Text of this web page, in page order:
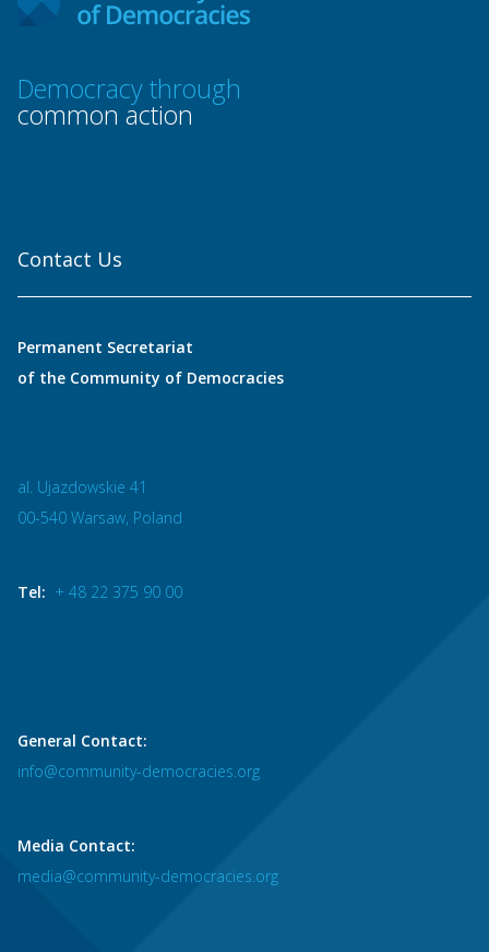
Democracy through
common action
Contact Us
Permanent Secretariat
of the Community of Democracies
al. Ujazdowskie 41
00-540 Warsaw, Poland
Tel: + 48 22 375 90 00
General Contact:
info@community-democracies.org
Media Contact:
media@community-democracies.org